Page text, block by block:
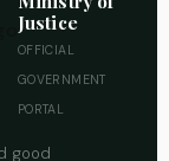
Justice
OFFICIAL
GOVERNMENT
PORTAL
good